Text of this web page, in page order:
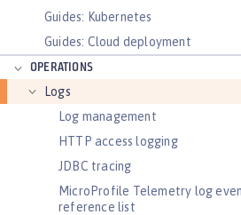
Guides: Kubernetes
Guides: Cloud deployment
OPERATIONS
Logs
Log management
HTTP access logging
JDBC tracing
MicroProfile Telemetry log
reference list